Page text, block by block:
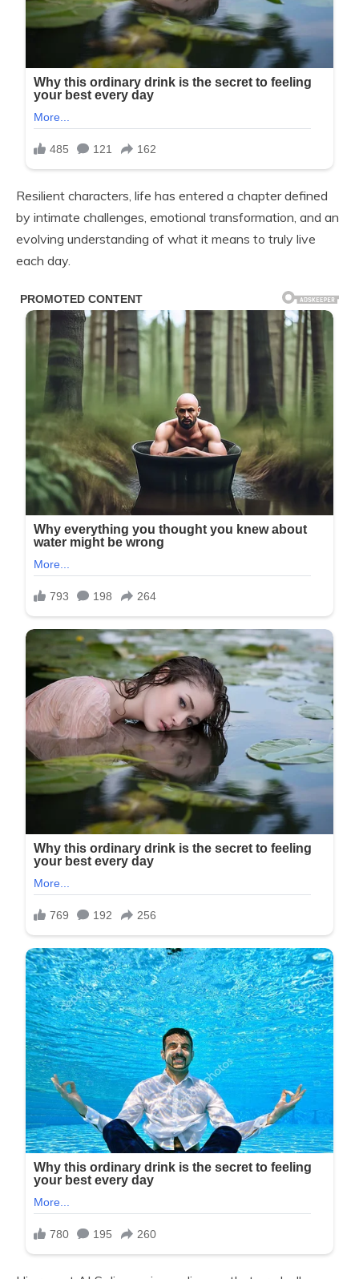
Resilient characters, life has entered a chapter defined
by intimate challenges, emotional transformation, and an
evolving understanding of what it means to truly live
each day.